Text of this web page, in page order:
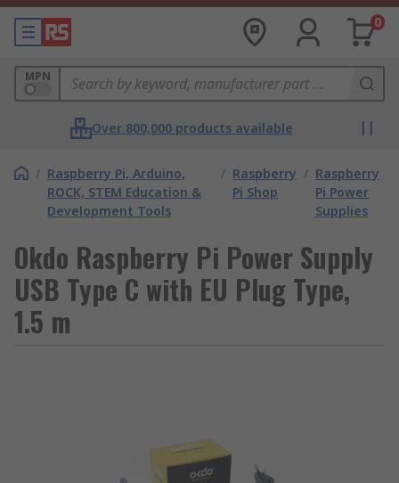
0
MPN
Over 800,000 products available
/ Raspberry Pi, Arduino,
ROCK, STEM Education &
Development Tools
/ Raspberry
Pi Shop
/ Raspberry
Pi Power
Supplies
Okdo Raspberry Pi Power Supply
USB Type C with EU Plug Type,
1.5 m